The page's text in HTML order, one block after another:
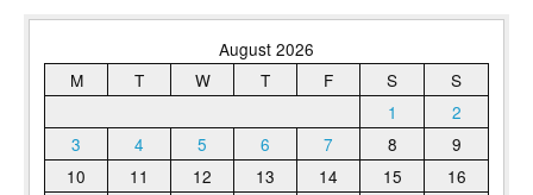
August 2026
M
T W T F S
S
1
2
3
4 5 6 7 8
9
10
11 12 13 14 15
16